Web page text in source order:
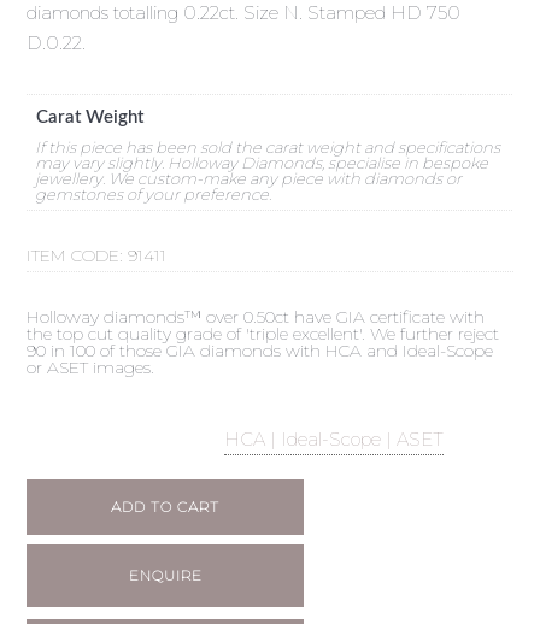
diamonds totalling 0.22ct. Size N. Stamped HD 750
D.0.22.
Carat Weight
If this piece has been sold the carat weight and specifications
may vary slightly. Holloway Diamonds, specialise in bespoke
jewellery. We custom-make any piece with diamonds or
gemstones of your preference.
ITEM CODE:91411
Holloway diamonds™ over 0.50ct have GIA certificate with
the top cut quality grade of 'triple excellent'. We further reject
90 in 100 of those GIA diamonds with HCA and Ideal-Scope
or ASET images.
HCA | Ideal-Scope | ASET
ADD TO CART
ENQUIRE